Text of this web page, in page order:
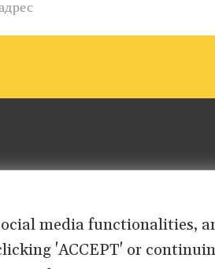
media functionalities,
'ACCEPT' or